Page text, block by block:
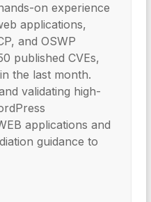
on experience
applications,
and OSWP
published CVEs,
the last month.
validating high-
applications and
guidance to